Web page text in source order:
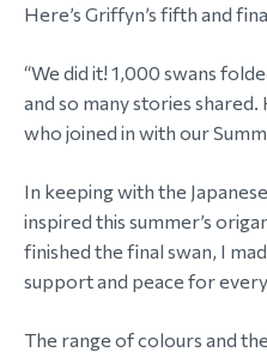
Here’s Griffyn’s fifth and
“We did it! 1,000 swans
and so many stories
who joined in with our
In keeping with the
inspired this summer’s
finished the final swan, I
support and peace for
The range of colours and